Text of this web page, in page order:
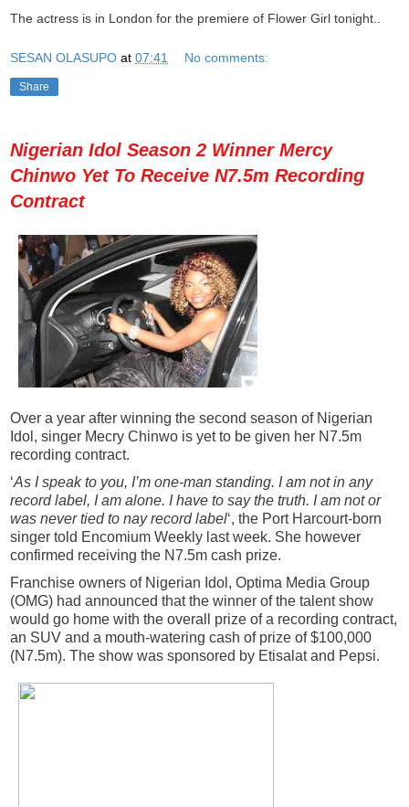
The actress is in London for the premiere of Flower Girl tonight..
SESAN OLASUPO at 07:41 No comments:
Share
Nigerian Idol Season 2 Winner Mercy
Chinwo Yet To Receive N7.5m Recording
Contract
Over a year after winning the second season of Nigerian
Idol, singer Mecry Chinwo is yet to be given her N7.5m
recording contract.
‘As I speak to you, I’m one-man standing. I am not in any
record label, I am alone. I have to say the truth. I am not or
was never tied to nay record label‘, the Port Harcourt-born
singer told Encomium Weekly last week. She however
confirmed receiving the N7.5m cash prize.
Franchise owners of Nigerian Idol, Optima Media Group
(OMG) had announced that the winner of the talent show
would go home with the overall prize of a recording contract,
an SUV and a mouth-watering cash of prize of $100,000
(N7.5m). The show was sponsored by Etisalat and Pepsi.